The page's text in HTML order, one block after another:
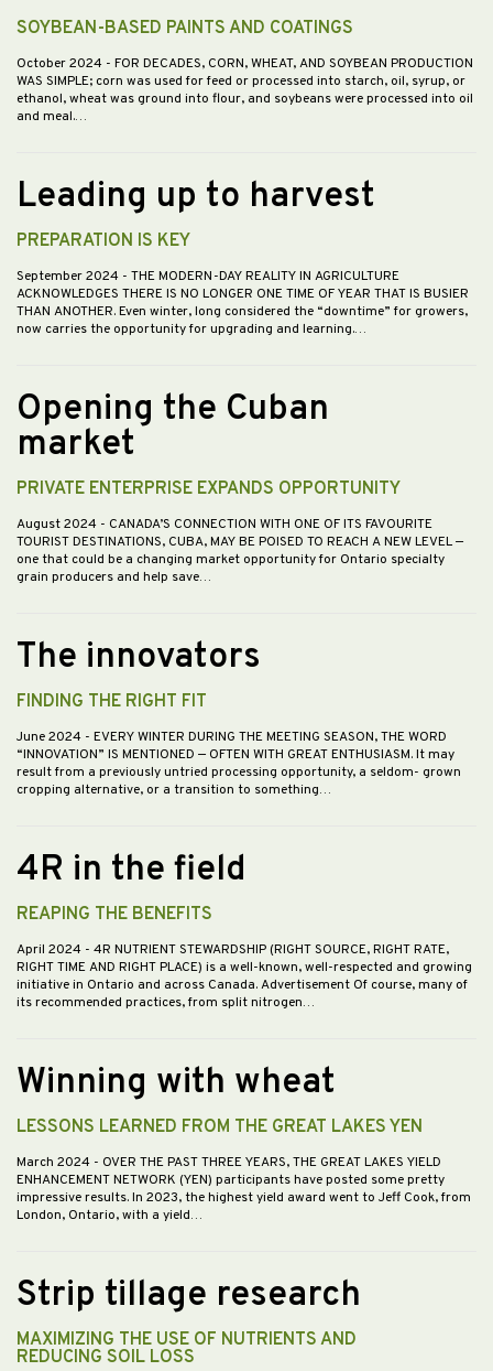
SOYBEAN-BASED PAINTS AND COATINGS
October 2024 - FOR DECADES, CORN, WHEAT, AND SOYBEAN PRODUCTION
WAS SIMPLE; corn was used for feed or processed into starch, oil, syrup, or
ethanol, wheat was ground into flour, and soybeans were processed into oil
and meal.…
Leading up to harvest
PREPARATION IS KEY
September 2024 - THE MODERN-DAY REALITY IN AGRICULTURE
ACKNOWLEDGES THERE IS NO LONGER ONE TIME OF YEAR THAT IS BUSIER
THAN ANOTHER. Even winter, long considered the “downtime” for growers,
now carries the opportunity for upgrading and learning.…
Opening the Cuban
market
PRIVATE ENTERPRISE EXPANDS OPPORTUNITY
August 2024 - CANADA’S CONNECTION WITH ONE OF ITS FAVOURITE
TOURIST DESTINATIONS, CUBA, MAY BE POISED TO REACH A NEW LEVEL —
one that could be a changing market opportunity for Ontario specialty
grain producers and help save…
The innovators
FINDING THE RIGHT FIT
June 2024 - EVERY WINTER DURING THE MEETING SEASON, THE WORD
“INNOVATION” IS MENTIONED — OFTEN WITH GREAT ENTHUSIASM. It may
result from a previously untried processing opportunity, a seldom- grown
cropping alternative, or a transition to something…
4R in the field
REAPING THE BENEFITS
April 2024 - 4R NUTRIENT STEWARDSHIP (RIGHT SOURCE, RIGHT RATE,
RIGHT TIME AND RIGHT PLACE) is a well-known, well-respected and growing
initiative in Ontario and across Canada. Advertisement Of course, many of
its recommended practices, from split nitrogen…
Winning with wheat
LESSONS LEARNED FROM THE GREAT LAKES YEN
March 2024 - OVER THE PAST THREE YEARS, THE GREAT LAKES YIELD
ENHANCEMENT NETWORK (YEN) participants have posted some pretty
impressive results. In 2023, the highest yield award went to Jeff Cook, from
London, Ontario, with a yield…
Strip tillage research
MAXIMIZING THE USE OF NUTRIENTS AND
REDUCING SOIL LOSS